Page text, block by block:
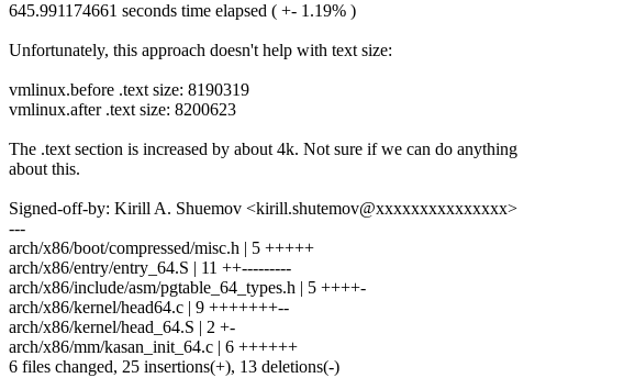
645.991174661 seconds time elapsed ( +- 1.19% )
Unfortunately, this approach doesn't help with text size:
vmlinux.before .text size: 8190319
vmlinux.after .text size: 8200623
The .text section is increased by about 4k. Not sure if we can do anything
about this.
Signed-off-by: Kirill A. Shuemov <kirill.shutemov@xxxxxxxxxxxxxxx>
---
arch/x86/boot/compressed/misc.h | 5 +++++
arch/x86/entry/entry_64.S | 11 ++---------
arch/x86/include/asm/pgtable_64_types.h | 5 ++++-
arch/x86/kernel/head64.c | 9 +++++++--
arch/x86/kernel/head_64.S | 2 +-
arch/x86/mm/kasan_init_64.c | 6 ++++++
6 files changed, 25 insertions(+), 13 deletions(-)